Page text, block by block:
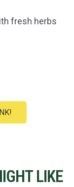
fresh herbs
LIKE